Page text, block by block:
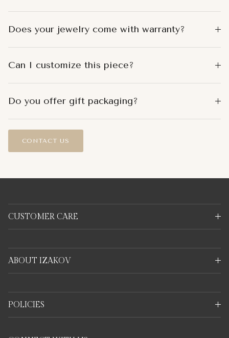
Does your jewelry come with warranty?
Can I customize this piece?
Do you offer gift packaging?
CONTACT US
CUSTOMER CARE
ABOUT IZAKOV
POLICIES